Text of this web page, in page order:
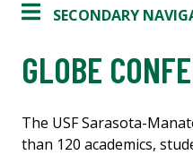
SECONDARY
GLOBE
The USF Sarasota-
than 120 academics,